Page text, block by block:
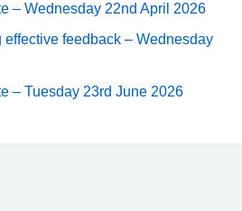
– Wednesday 22nd April 2026
effective feedback – Wednesday
– Tuesday 23rd June 2026